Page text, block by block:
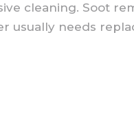
cleaning. Soot
usually needs